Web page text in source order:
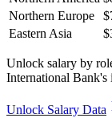
Northern Europe
Eastern Asia
Unlock salary by
International Bank's
Unlock Salary Data